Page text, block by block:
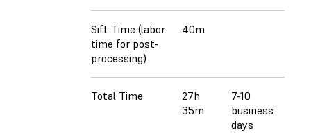
Sift Time (labor
time for post-
processing)
40m
Total Time
27h
35m
7-10
business
days